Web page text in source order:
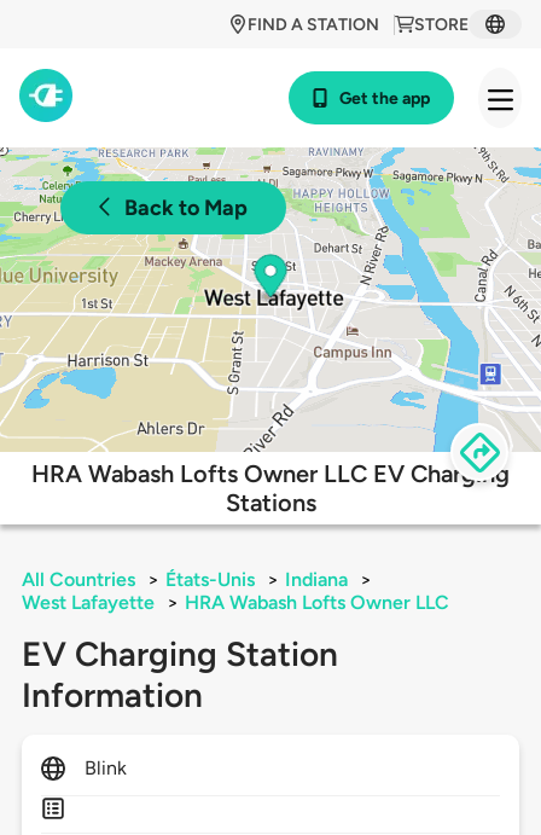
STORE
FIND A STATION
Get the app
Back to Map
HRA Wabash Lofts Owner LLC EV Charging
Stations
All Countries > États-Unis > Indiana
>
West Lafayette
> HRA Wabash Lofts Owner LLC
EV Charging Station
Information
Blink